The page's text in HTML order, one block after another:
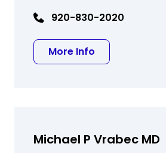
920-830-2020
More Info
Michael P Vrabec MD